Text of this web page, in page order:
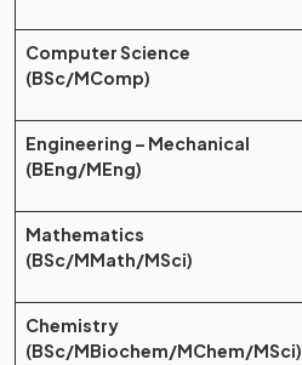
Computer Science
(BSc/MComp)
Engineering – Mechanical
(BEng/MEng)
Mathematics
(BSc/MMath/MSci)
Chemistry
(BSc/MBiochem/MChem/MSci)